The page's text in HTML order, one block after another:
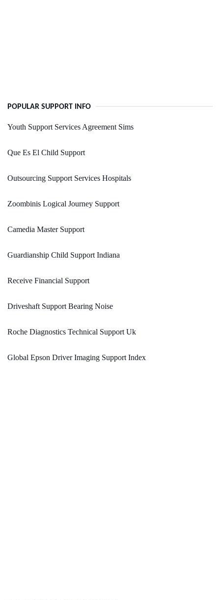
POPULAR SUPPORT INFO
Youth Support Services Agreement Sims
Que Es El Child Support
Outsourcing Support Services Hospitals
Zoombinis Logical Journey Support
Camedia Master Support
Guardianship Child Support Indiana
Receive Financial Support
Driveshaft Support Bearing Noise
Roche Diagnostics Technical Support Uk
Global Epson Driver Imaging Support Index